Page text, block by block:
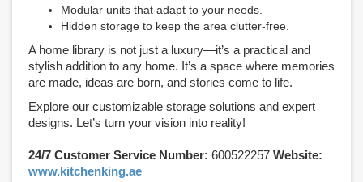
Modular units that adapt to your needs.
Hidden storage to keep the area clutter-free.
A home library is not just a luxury—it’s a practical and
stylish addition to any home. It’s a space where memories
are made, ideas are born, and stories come to life.
Explore our customizable storage solutions and expert
designs. Let’s turn your vision into reality!
24/7 Customer Service Number: 600522257 Website:
www.kitchenking.ae